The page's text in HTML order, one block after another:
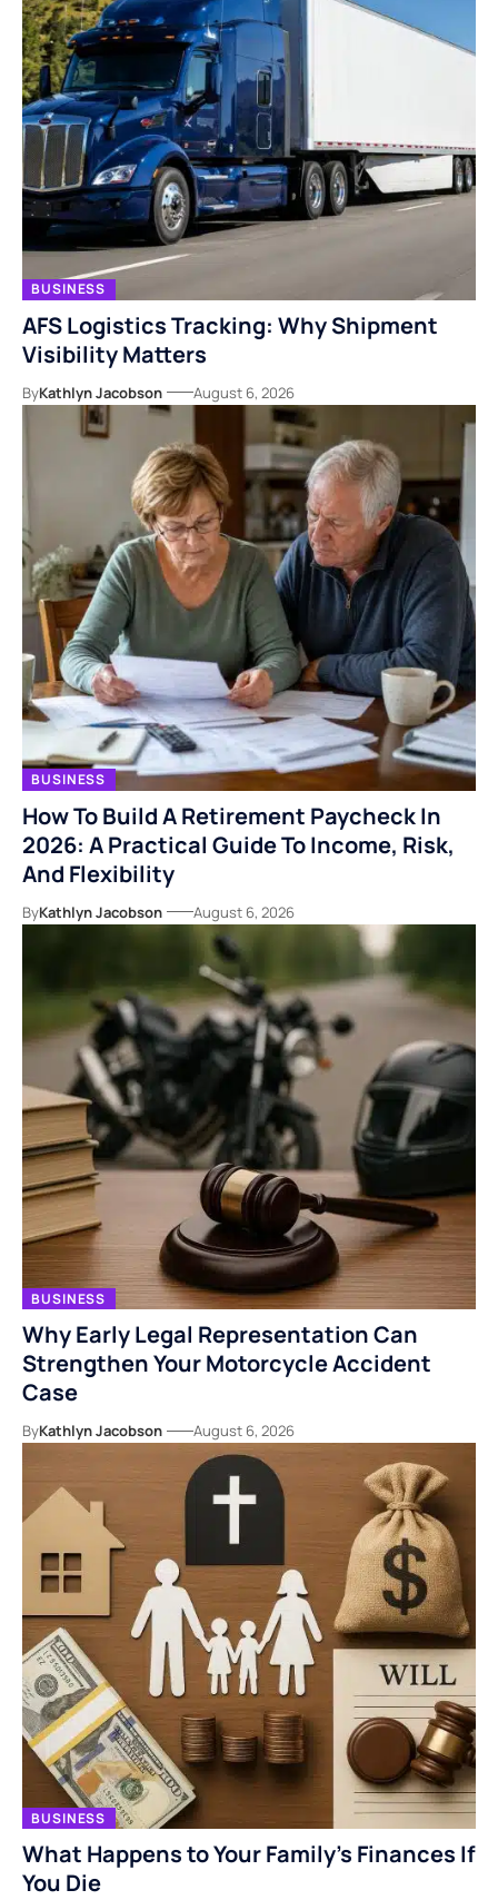
BUSINESS
AFS Logistics Tracking: Why Shipment
Visibility Matters
ByKathlyn Jacobson August 6, 2026
BUSINESS
How To Build A Retirement Paycheck In
2026: A Practical Guide To Income, Risk,
And Flexibility
ByKathlyn Jacobson August 6, 2026
BUSINESS
Why Early Legal Representation Can
Strengthen Your Motorcycle Accident
Case
ByKathlyn Jacobson August 6, 2026
BUSINESS
What Happens to Your Family’s Finances If
You Die